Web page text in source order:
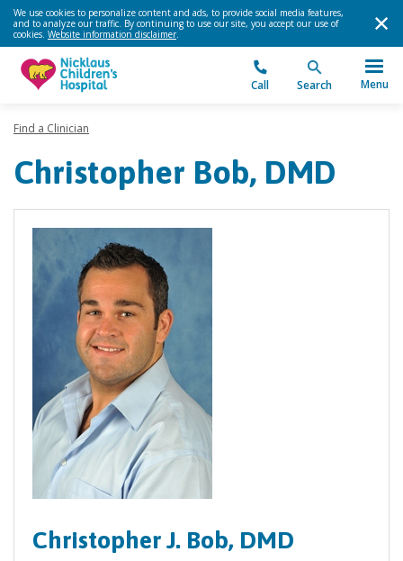
We use cookies to personalize content and ads, to provide social media features,
and to analyze our traffic. By continuing to use our site, you accept our use of
cookies. Website information disclaimer.
Call Search Menu
Find a Clinician
Christopher Bob, DMD
Christopher J. Bob, DMD